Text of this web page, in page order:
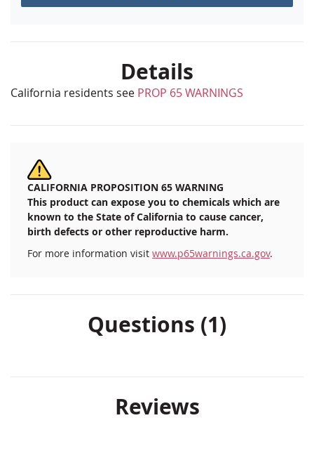
Details
California residents see PROP 65 WARNINGS
CALIFORNIA PROPOSITION 65 WARNING
This product can expose you to chemicals which are
known to the State of California to cause cancer,
birth defects or other reproductive harm.
For more information visit www.p65warnings.ca.gov.
Questions (1)
Reviews